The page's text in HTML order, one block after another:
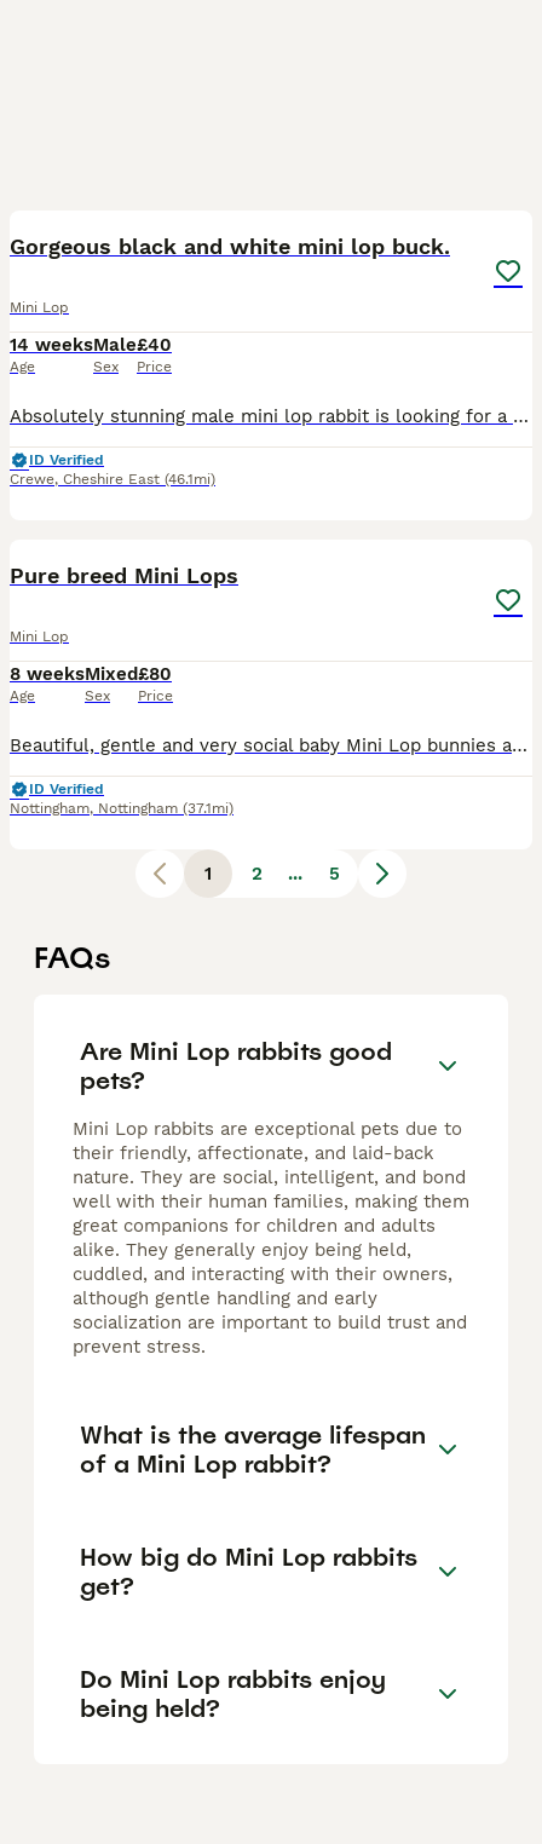
Gorgeous black and white mini lop buck.
Mini Lop
14 weeks
Age
Male
Sex
£40
Price
Absolutely stunning male mini lop rabbit is looking for a new human to love. When we purchased him, we were told he was a little girl by his breeder. Unfortunately this is not the case and we discov
ID Verified
Crewe, Cheshire East (46.1mi)
Pure breed Mini Lops
Mini Lop
8 weeks
Age
Mixed
Sex
£80
Price
Beautiful, gentle and very social baby Mini Lop bunnies are available for new loving forever home right away. Right now bunnies are 8 weeks old. Don't worry about ears. Ears will be down when they wil
ID Verified
Nottingham, Nottingham (37.1mi)
1 2 ... 5
FAQs
Are Mini Lop rabbits good
pets?
Mini Lop rabbits are exceptional pets due to
their friendly, affectionate, and laid-back
nature. They are social, intelligent, and bond
well with their human families, making them
great companions for children and adults
alike. They generally enjoy being held,
cuddled, and interacting with their owners,
although gentle handling and early
socialization are important to build trust and
prevent stress.
What is the average lifespan
of a Mini Lop rabbit?
How big do Mini Lop rabbits
get?
Do Mini Lop rabbits enjoy
being held?